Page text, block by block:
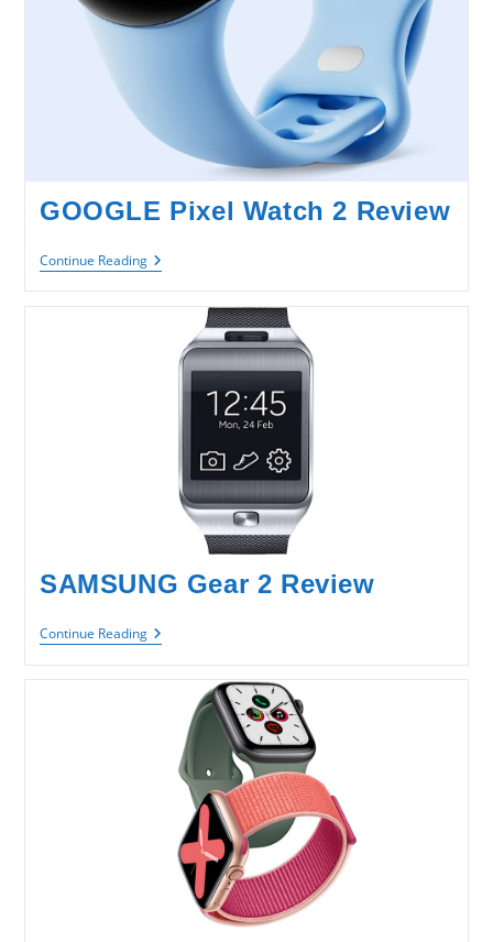
GOOGLE Pixel Watch 2 Review
Continue ReadingGOOGLE
Pixel
Review
SAMSUNG Gear 2 Review
Continue ReadingSAMSUNG
Gear